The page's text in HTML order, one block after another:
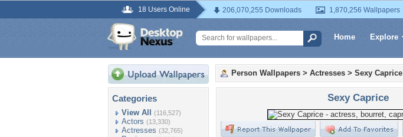
18 Users Online 206,070,255 Downloads 1,870,256 Wallpapers
Home Explore
Categories
View All (116,527)
Actors (13,330)
Actresses (32,765)
Person Wallpapers > Actresses > Sexy Caprice
Sexy Caprice